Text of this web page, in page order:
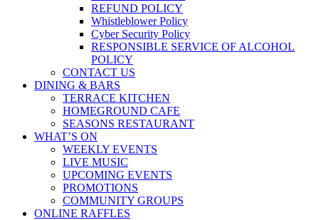
REFUND POLICY
Whistleblower Policy
Cyber Security Policy
RESPONSIBLE SERVICE OF ALCOHOL
POLICY
CONTACT US
DINING & BARS
TERRACE KITCHEN
HOMEGROUND CAFE
SEASONS RESTAURANT
WHAT’S ON
WEEKLY EVENTS
LIVE MUSIC
UPCOMING EVENTS
PROMOTIONS
COMMUNITY GROUPS
ONLINE RAFFLES